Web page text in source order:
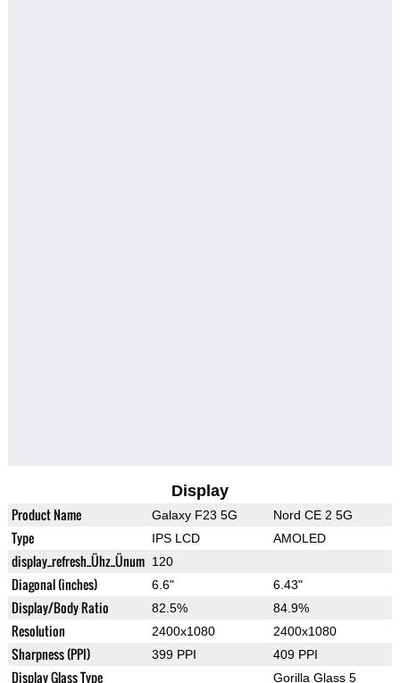
Display
Product Name Galaxy F23 5G Nord CE 2 5G
Type IPS LCD AMOLED
display_refresh_Ühz_Ünum 120
Diagonal (inches) 6.6" 6.43"
Display/Body Ratio 82.5% 84.9%
Resolution 2400x1080 2400x1080
Sharpness (PPI) 399 PPI 409 PPI
Display Glass Type Gorilla Glass 5